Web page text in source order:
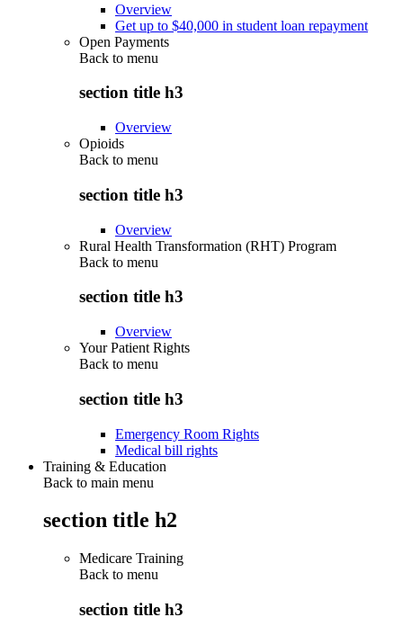
Overview
Get up to $40,000 in student loan repayment
Open Payments
Back to menu
section title h3
Overview
Opioids
Back to menu
section title h3
Overview
Rural Health Transformation (RHT) Program
Back to menu
section title h3
Overview
Your Patient Rights
Back to menu
section title h3
Emergency Room Rights
Medical bill rights
Training & Education
Back to main menu
section title h2
Medicare Training
Back to menu
section title h3